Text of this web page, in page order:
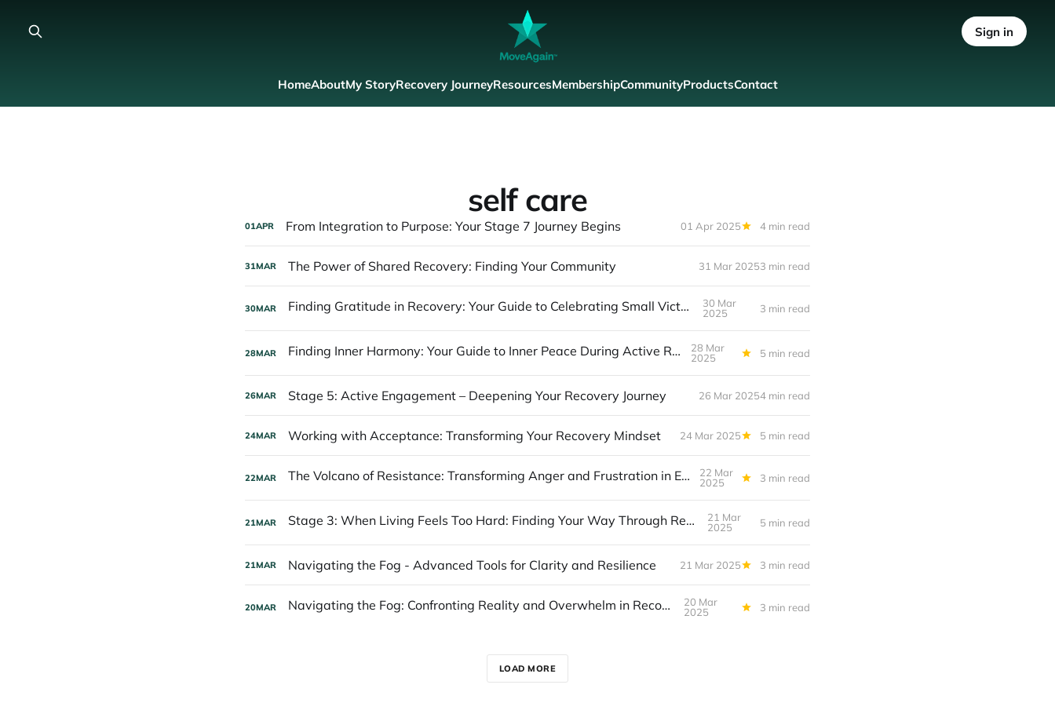
HomeAboutMy StoryRecovery JourneyResourcesMembershipCommunityProductsContact
Sign in
self care
01APR From Integration to Purpose: Your Stage 7 Journey Begins 01 Apr 2025 4 min read
31MAR The Power of Shared Recovery: Finding Your Community 31 Mar 20253 min read
30MAR Finding Gratitude in Recovery: Your Guide to Celebrating Small Victories
30 Mar
2025
3 min read
28MAR Finding Inner Harmony: Your Guide to Inner Peace During Active Recovery
28 Mar
2025
5 min read
26MAR Stage 5: Active Engagement – Deepening Your Recovery Journey 26 Mar 20254 min read
24MAR Working with Acceptance: Transforming Your Recovery Mindset 24 Mar 2025 5 min read
22MAR The Volcano of Resistance: Transforming Anger and Frustration in Early Recovery
22 Mar
2025
3 min read
21MAR Stage 3: When Living Feels Too Hard: Finding Your Way Through Resistance
21 Mar
2025
5 min read
21MAR Navigating the Fog - Advanced Tools for Clarity and Resilience 21 Mar 2025 3 min read
20MAR Navigating the Fog: Confronting Reality and Overwhelm in Recovery
20 Mar
2025
3 min read
LOAD MORE